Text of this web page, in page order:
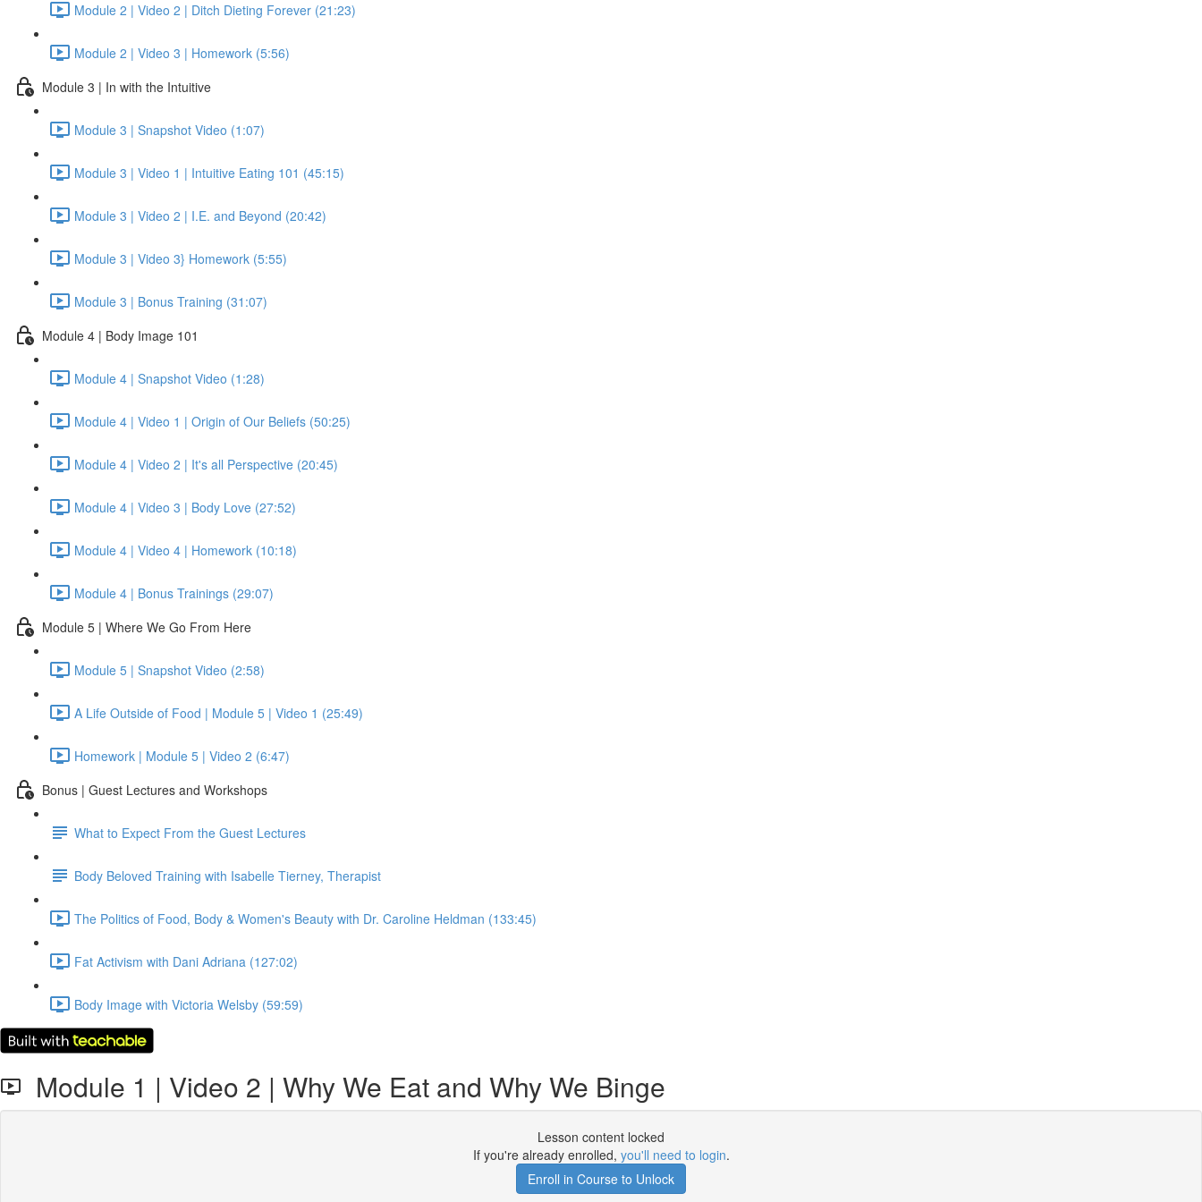
Module 2 | Video 2 | Ditch Dieting Forever (21:23)
Module 2 | Video 3 | Homework (5:56)
Module 3 | In with the Intuitive
Module 3 | Snapshot Video (1:07)
Module 3 | Video 1 | Intuitive Eating 101 (45:15)
Module 3 | Video 2 | I.E. and Beyond (20:42)
Module 3 | Video 3} Homework (5:55)
Module 3 | Bonus Training (31:07)
Module 4 | Body Image 101
Module 4 | Snapshot Video (1:28)
Module 4 | Video 1 | Origin of Our Beliefs (50:25)
Module 4 | Video 2 | It's all Perspective (20:45)
Module 4 | Video 3 | Body Love (27:52)
Module 4 | Video 4 | Homework (10:18)
Module 4 | Bonus Trainings (29:07)
Module 5 | Where We Go From Here
Module 5 | Snapshot Video (2:58)
A Life Outside of Food | Module 5 | Video 1 (25:49)
Homework | Module 5 | Video 2 (6:47)
Bonus | Guest Lectures and Workshops
What to Expect From the Guest Lectures
Body Beloved Training with Isabelle Tierney, Therapist
The Politics of Food, Body & Women's Beauty with Dr. Caroline Heldman (133:45)
Fat Activism with Dani Adriana (127:02)
Body Image with Victoria Welsby (59:59)
Module 1 | Video 2 | Why We Eat and Why We Binge
Lesson content locked
If you're already enrolled, you'll need to login.
Enroll in Course to Unlock